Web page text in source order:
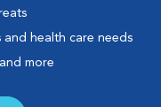
and health care needs
more